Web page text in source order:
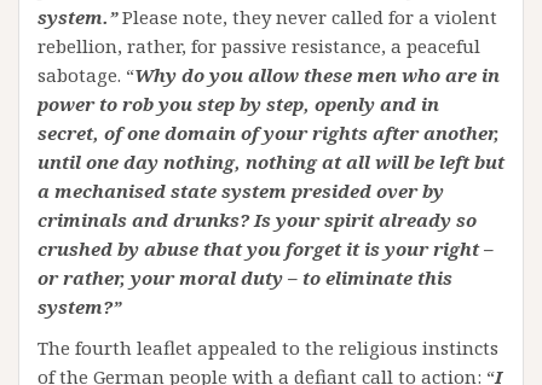
system.” Please note, they never called for a violent
rebellion, rather, for passive resistance, a peaceful
sabotage. “Why do you allow these men who are in
power to rob you step by step, openly and in
secret, of one domain of your rights after another,
until one day nothing, nothing at all will be left but
a mechanised state system presided over by
criminals and drunks? Is your spirit already so
crushed by abuse that you forget it is your right –
or rather, your moral duty – to eliminate this
system?”
The fourth leaflet appealed to the religious instincts
of the German people with a defiant call to action: “I